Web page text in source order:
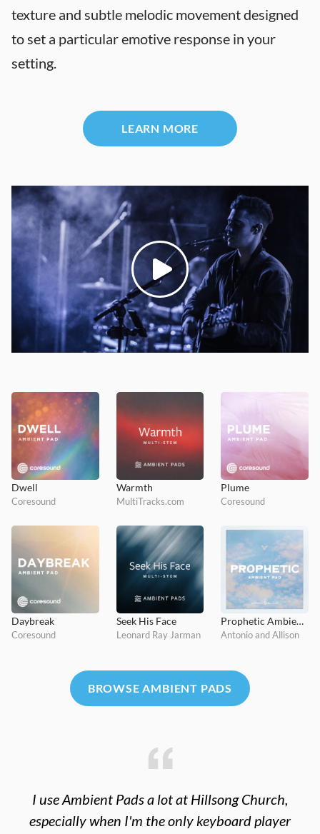
texture and subtle melodic movement designed
to set a particular emotive response in your
setting.
LEARN MORE
Dwell
Coresound
Warmth
MultiTracks.com
Plume
Coresound
Daybreak
Coresound
Seek His Face
Leonard Ray Jarman
Prophetic Ambient Pad
Antonio and Allison
BROWSE AMBIENT PADS
I use Ambient Pads a lot at Hillsong Church,
especially when I'm the only keyboard player